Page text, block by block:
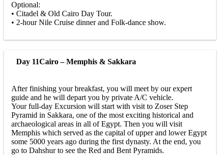
Optional:
• Citadel & Old Cairo Day Tour.
• 2-hour Nile Cruise dinner and Folk-dance show.
Day 11Cairo – Memphis & Sakkara
After finishing your breakfast, you will meet by our expert
guide and he will depart you by private A/C vehicle.
Your full-day Excursion will start with visit to Zoser Step
Pyramid in Sakkara, one of the most exciting historical and
archaeological areas in all of Egypt. Then you will visit
Memphis which served as the capital of upper and lower Egypt
some 5000 years ago during the first dynasty. At the end, you
go to Dahshur to see the Red and Bent Pyramids.